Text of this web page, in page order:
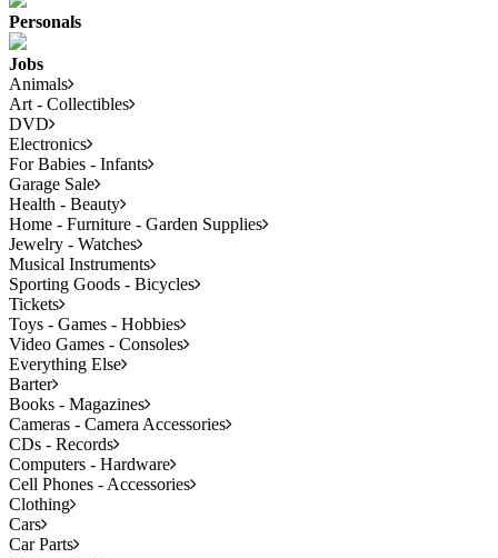
Personals
Jobs
Animals
Art - Collectibles
DVD
Electronics
For Babies - Infants
Garage Sale
Health - Beauty
Home - Furniture - Garden Supplies
Jewelry - Watches
Musical Instruments
Sporting Goods - Bicycles
Tickets
Toys - Games - Hobbies
Video Games - Consoles
Everything Else
Barter
Books - Magazines
Cameras - Camera Accessories
CDs - Records
Computers - Hardware
Cell Phones - Accessories
Clothing
Cars
Car Parts